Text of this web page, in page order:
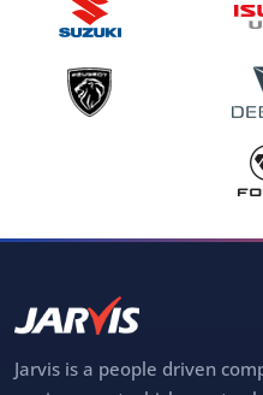
Jarvis is a people driven